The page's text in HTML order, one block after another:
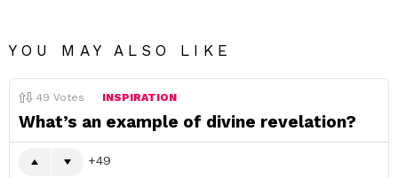
YOU MAY ALSO LIKE
49 Votes INSPIRATION
What’s an example of divine revelation?
49